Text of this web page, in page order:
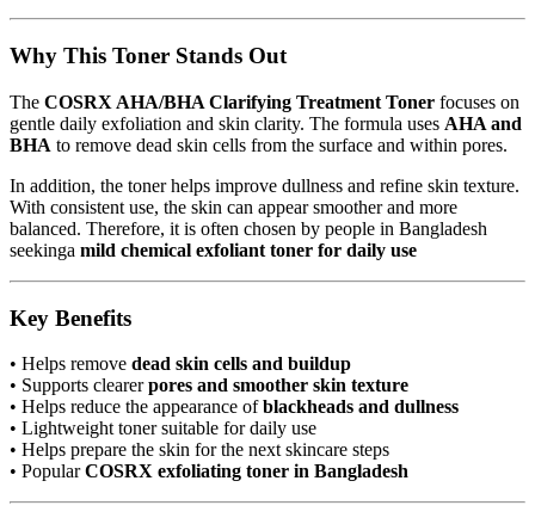
Why This Toner Stands Out
The COSRX AHA/BHA Clarifying Treatment Toner focuses on
gentle daily exfoliation and skin clarity. The formula uses AHA and
BHA to remove dead skin cells from the surface and within pores.
In addition, the toner helps improve dullness and refine skin texture.
With consistent use, the skin can appear smoother and more
balanced. Therefore, it is often chosen by people in Bangladesh
seekinga mild chemical exfoliant toner for daily use
Key Benefits
• Helps remove dead skin cells and buildup
• Supports clearerpores and smoother skin texture
• Helps reduce the appearance ofblackheads and dullness
• Lightweight toner suitable for daily use
• Helps prepare the skin for the next skincare steps
• PopularCOSRX exfoliating toner in Bangladesh